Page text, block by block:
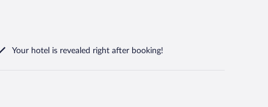
Your hotel is revealed right after booking!